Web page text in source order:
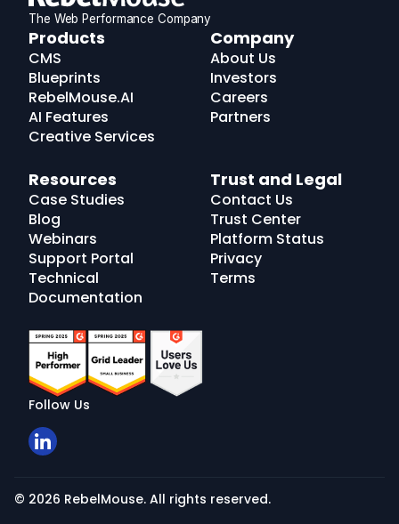
The Web Performance Company
RebelMouse
Logo
Products
CMS
Blueprints
RebelMouse.AI
AI Features
Creative Services
Company
About Us
Investors
Careers
Partners
Resources
Case Studies
Blog
Webinars
Support Portal
Technical
Documentation
Trust and Legal
Contact Us
Trust Center
Platform Status
Privacy
Terms
Follow Us
© 2026 RebelMouse. All rights reserved.